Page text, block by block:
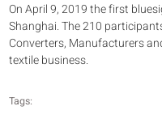
On April 9, 2019 the first
Shanghai. The 210
Converters, Manufacturers
textile business.
Tags: